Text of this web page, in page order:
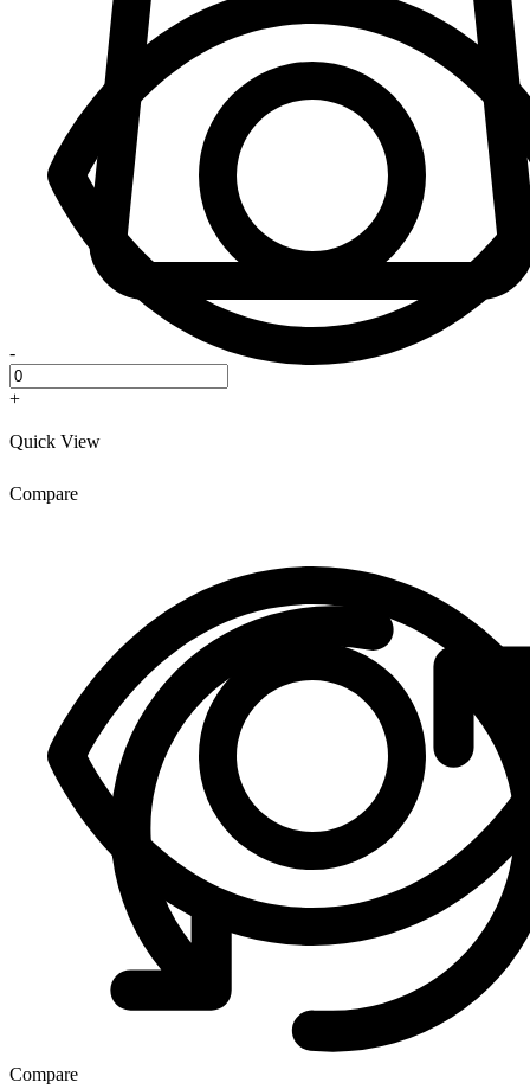
Compare
-
+
Quick View
Compare